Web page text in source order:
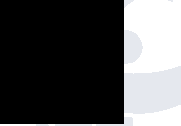
LAUNCH OF THE GOVERNMENT DEFENCE
Community Awareness and Citizen Engagement on